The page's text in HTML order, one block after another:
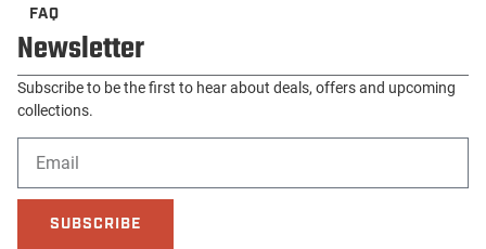
FAQ
Newsletter
Subscribe to be the first to hear about deals, offers and upcoming
collections.
SUBSCRIBE